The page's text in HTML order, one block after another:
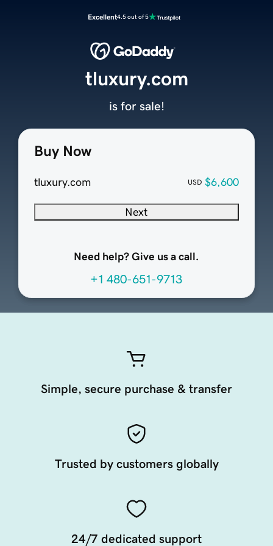
Excellent4.5 out of 5
Buy Now
tluxury.com USD $6,600
Next
Need help? Give us a call.
+1 480-651-9713
tluxury.com
is for sale!
Simple, secure purchase & transfer
Trusted by customers globally
24/7 dedicated support